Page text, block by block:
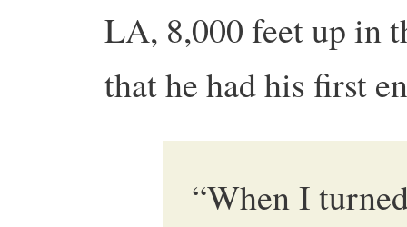
LA, 8,000 feet up in
that he had his first
“When I